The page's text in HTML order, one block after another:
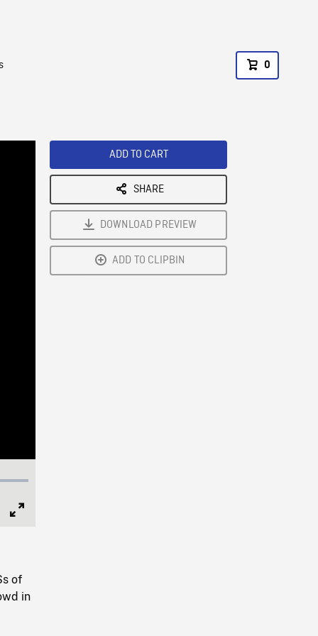
0
of
in
ADD TO CART
SHARE
DOWNLOAD PREVIEW
ADD TO CLIPBIN